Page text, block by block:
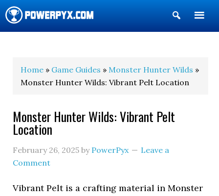
Show
Search
Home » Game Guides » Monster Hunter Wilds »
Monster Hunter Wilds: Vibrant Pelt Location
Monster Hunter Wilds: Vibrant Pelt
Location
February 26, 2025 by PowerPyx
Leave a
Comment
Vibrant Pelt is a crafting material in Monster